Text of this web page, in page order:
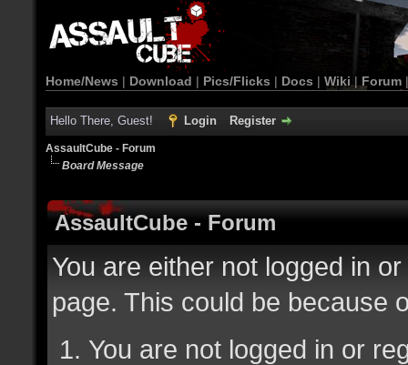
Home/News | Download | Pics/Flicks | Docs | Wiki | Forum
Hello There, Guest! Login Register
AssaultCube - Forum
Board Message
AssaultCube - Forum
You are either not logged in
page. This could be because
You are not logged in or